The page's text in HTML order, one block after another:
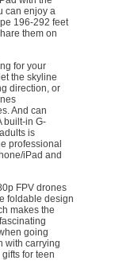
can enjoy a
196-292 feet
them on
for your
the skyline
direction, or
And can
built-in G-
is
professional
iPad and
FPV drones
foldable design
makes the
going
with carrying
for teen